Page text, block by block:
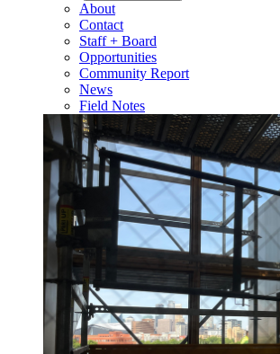
About
Contact
Staff + Board
Opportunities
Community Report
News
Field Notes